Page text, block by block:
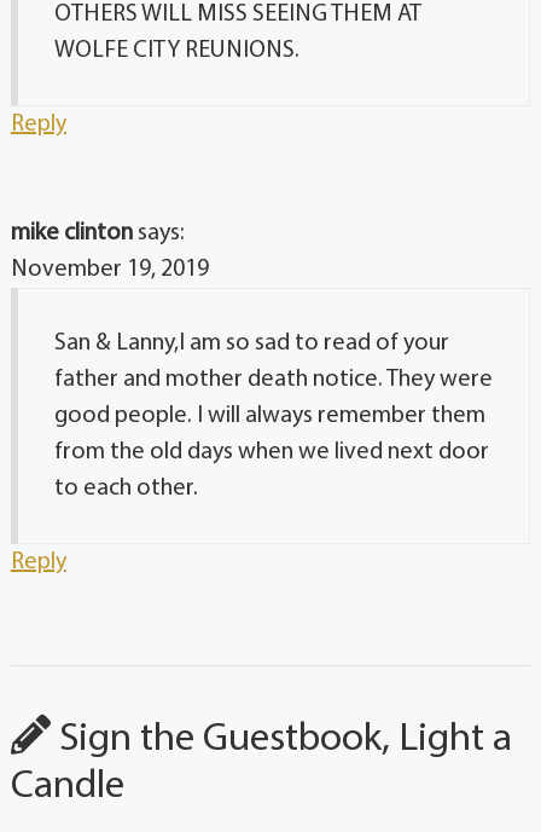
OTHERS WILL MISS SEEING THEM AT
WOLFE CITY REUNIONS.
Reply
mike clinton says:
November 19, 2019
San & Lanny,I am so sad to read of your
father and mother death notice. They were
good people. I will always remember them
from the old days when we lived next door
to each other.
Reply
Sign the Guestbook, Light a
Candle